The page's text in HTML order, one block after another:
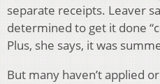
separate receipts. Leaver
determined to get it done
Plus, she says, it was
But many haven’t applied